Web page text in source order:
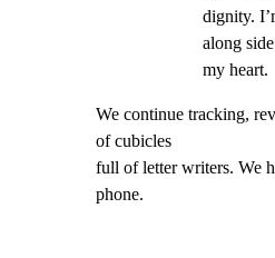
dignity.
along
my heart.
We continue tracking,
of cubicles
full of letter writers. We
phone.